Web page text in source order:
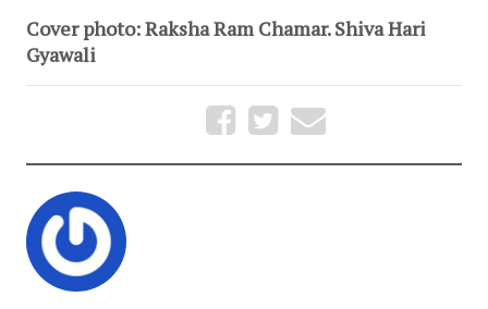
Cover photo: Raksha Ram Chamar. Shiva Hari
Gyawali